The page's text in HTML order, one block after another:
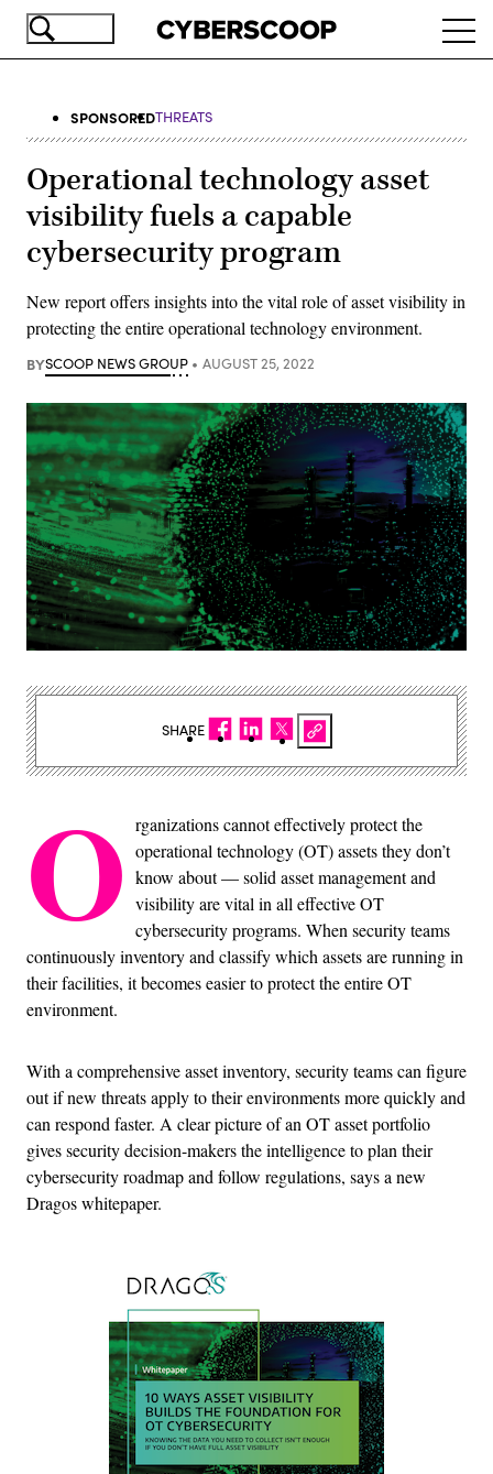
Skip
SPONSOREDTHREATS
Operational technology asset
visibility fuels a capable
cybersecurity program
New report offers insights into the vital role of asset visibility in
protecting the entire operational technology environment.
BYSCOOP NEWS GROUP AUGUST 25, 2022
O rganizations cannot effectively protect the
operational technology (OT) assets they don’t
know about — solid asset management and
visibility are vital in all effective OT
cybersecurity programs. When security teams
continuously inventory and classify which assets are running in
their facilities, it becomes easier to protect the entire OT
environment.
With a comprehensive asset inventory, security teams can figure
out if new threats apply to their environments more quickly and
can respond faster. A clear picture of an OT asset portfolio
gives security decision-makers the intelligence to plan their
cybersecurity roadmap and follow regulations, says a new
Dragos whitepaper.
SHARE